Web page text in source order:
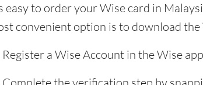
easy to order your Wise card in
convenient option is to download the
Register a Wise Account in the Wise